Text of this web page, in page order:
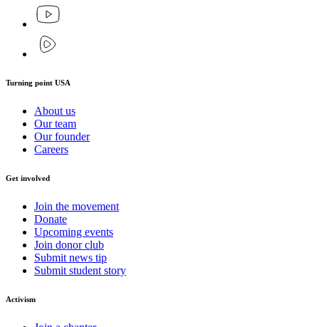
Turning point USA
About us
Our team
Our founder
Careers
Get involved
Join the movement
Donate
Upcoming events
Join donor club
Submit news tip
Submit student story
Activism